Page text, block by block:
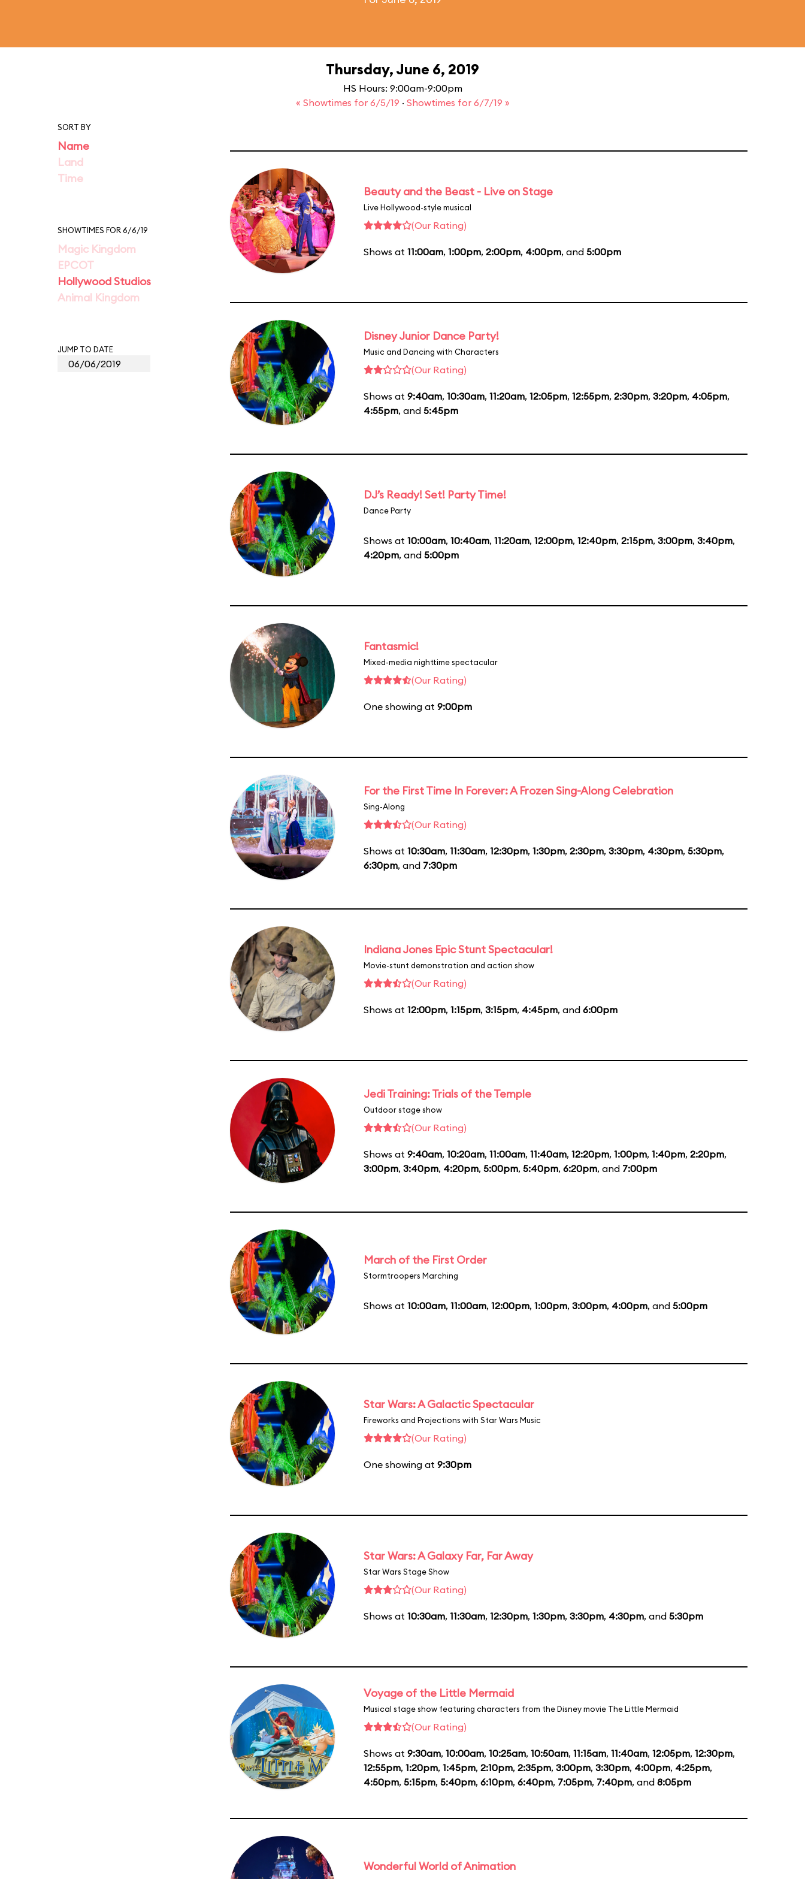
Thursday, June 6, 2019
HS Hours: 9:00am-9:00pm
« Showtimes for 6/5/19 · Showtimes for 6/7/19 »
SORT BY
Name
Land
Time
SHOWTIMES FOR 6/6/19
Magic Kingdom
EPCOT
Hollywood Studios
Animal Kingdom
JUMP TO DATE
Beauty and the Beast - Live on Stage
Live Hollywood-style musical
(Our Rating)
Shows at 11:00am, 1:00pm, 2:00pm, 4:00pm, and 5:00pm
Disney Junior Dance Party!
Music and Dancing with Characters
(Our Rating)
Shows at 9:40am, 10:30am, 11:20am, 12:05pm, 12:55pm, 2:30pm, 3:20pm, 4:05pm,
4:55pm, and 5:45pm
DJ’s Ready! Set! Party Time!
Dance Party
Shows at 10:00am, 10:40am, 11:20am, 12:00pm, 12:40pm, 2:15pm, 3:00pm, 3:40pm,
4:20pm, and 5:00pm
Fantasmic!
Mixed-media nighttime spectacular
(Our Rating)
One showing at 9:00pm
For the First Time In Forever: A Frozen Sing-Along Celebration
Sing-Along
(Our Rating)
Shows at 10:30am, 11:30am, 12:30pm, 1:30pm, 2:30pm, 3:30pm, 4:30pm, 5:30pm,
6:30pm, and 7:30pm
Indiana Jones Epic Stunt Spectacular!
Movie-stunt demonstration and action show
(Our Rating)
Shows at 12:00pm, 1:15pm, 3:15pm, 4:45pm, and 6:00pm
Jedi Training: Trials of the Temple
Outdoor stage show
(Our Rating)
Shows at 9:40am, 10:20am, 11:00am, 11:40am, 12:20pm, 1:00pm, 1:40pm, 2:20pm,
3:00pm, 3:40pm, 4:20pm, 5:00pm, 5:40pm, 6:20pm, and 7:00pm
March of the First Order
Stormtroopers Marching
Shows at 10:00am, 11:00am, 12:00pm, 1:00pm, 3:00pm, 4:00pm, and 5:00pm
Star Wars: A Galactic Spectacular
Fireworks and Projections with Star Wars Music
(Our Rating)
One showing at 9:30pm
Star Wars: A Galaxy Far, Far Away
Star Wars Stage Show
(Our Rating)
Shows at 10:30am, 11:30am, 12:30pm, 1:30pm, 3:30pm, 4:30pm, and 5:30pm
Voyage of the Little Mermaid
Musical stage show featuring characters from the Disney movie The Little Mermaid
(Our Rating)
Shows at 9:30am, 10:00am, 10:25am, 10:50am, 11:15am, 11:40am, 12:05pm, 12:30pm,
12:55pm, 1:20pm, 1:45pm, 2:10pm, 2:35pm, 3:00pm, 3:30pm, 4:00pm, 4:25pm,
4:50pm, 5:15pm, 5:40pm, 6:10pm, 6:40pm, 7:05pm, 7:40pm, and 8:05pm
Wonderful World of Animation